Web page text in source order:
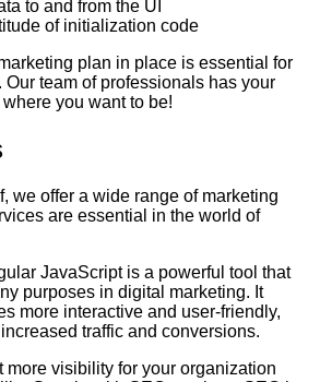
to and from the UI
of initialization code
plan in place is essential for
team of professionals has your
where you want to be!
we offer a wide range of marketing
are essential in the world of
JavaScript is a powerful tool that
purposes in digital marketing. It
more interactive and user-friendly,
traffic and conversions.
more visibility for your organization